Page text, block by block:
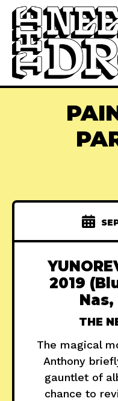
2019
THE
The magical
Anthony
gauntlet of
chance to